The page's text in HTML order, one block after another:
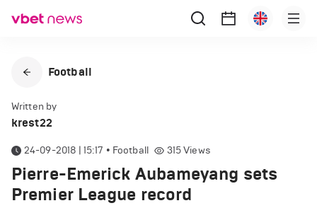
Football
Written by
krest22
24-09-2018 | 15:17 • Football 315Views
Pierre-Emerick Aubameyang sets
Premier League record